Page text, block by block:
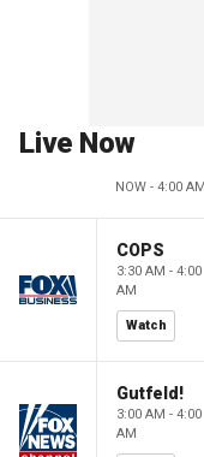
Live Now
NOW - 4:00 AM
COPS
3:30 AM - 4:00
AM
Watch
Gutfeld!
3:00 AM - 4:00
AM